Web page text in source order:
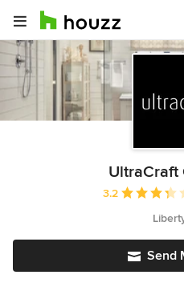
UltraCraft
Average rating:
3.2
Send